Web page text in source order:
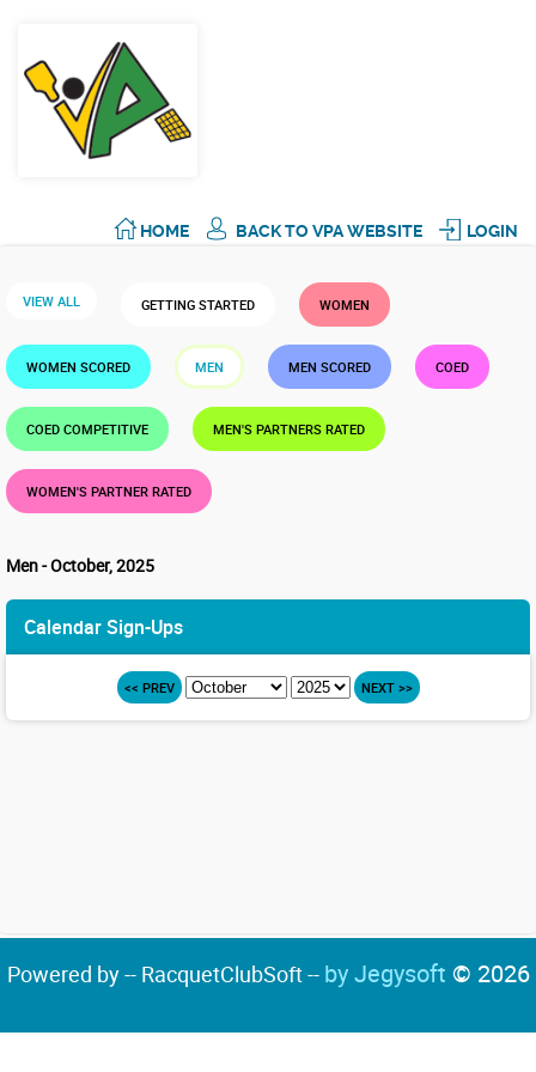
HOME BACK TO VPA WEBSITE LOGIN
VIEW ALL GETTING STARTED WOMEN
WOMEN SCORED MEN MEN SCORED COED
COED COMPETITIVE MEN'S PARTNERS RATED
WOMEN'S PARTNER RATED
Men - October, 2025
Calendar Sign-Ups
<< PREV NEXT >>
Powered by -- RacquetClubSoft -- by Jegysoft © 2026